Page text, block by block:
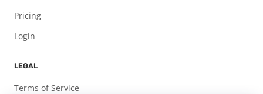
Pricing
Login
LEGAL
Terms of Service